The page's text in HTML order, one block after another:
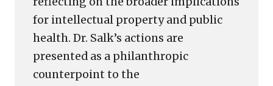
for intellectual property and public
health. Dr. Salk’s actions are
presented as a philanthropic
counterpoint to the